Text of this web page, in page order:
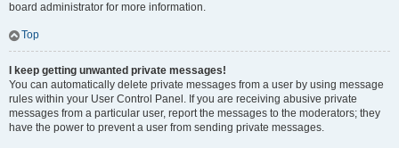
board administrator for more information.
Top
I keep getting unwanted private messages!
You can automatically delete private messages from a user by using message
rules within your User Control Panel. If you are receiving abusive private
messages from a particular user, report the messages to the moderators; they
have the power to prevent a user from sending private messages.